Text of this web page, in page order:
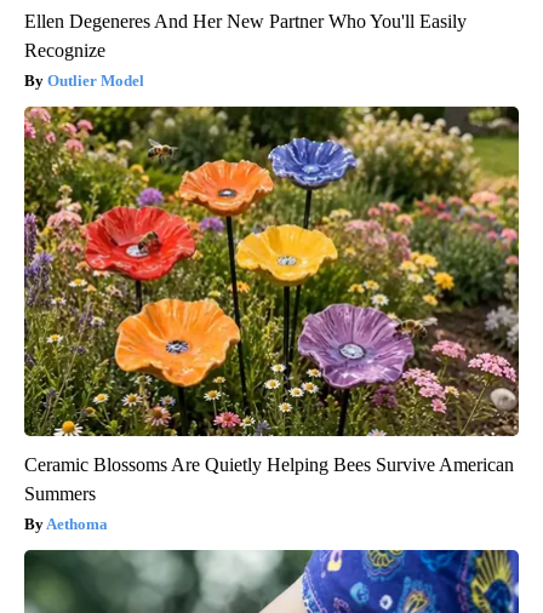
Ellen Degeneres And Her New Partner Who You'll Easily
Recognize
Outlier Model
Ceramic Blossoms Are Quietly Helping Bees Survive American
Summers
Aethoma